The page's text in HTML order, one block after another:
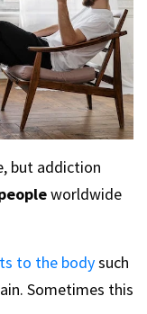
but addiction
worldwide
to the bodysuch
Sometimes this